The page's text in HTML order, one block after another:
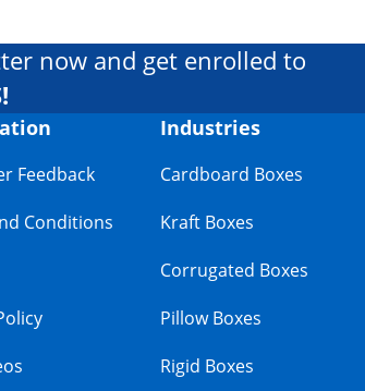
now and get enrolled to
Feedback
Conditions
Industries
Cardboard Boxes
Kraft Boxes
Corrugated Boxes
Pillow Boxes
Rigid Boxes